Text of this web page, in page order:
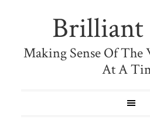
Brilliant
Making Sense Of The
At A